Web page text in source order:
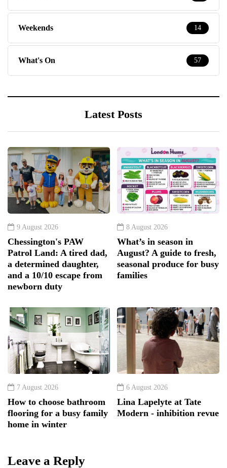
Weekends 14
What's On 57
Latest Posts
9 August 2026
Chessington's PAW
Patrol Land: A tired dad,
a determined daughter,
and a 10/10 escape from
newborn duty
8 August 2026
What’s in season in
August? A guide to fresh,
seasonal produce for busy
families
7 August 2026
How to choose bathroom
flooring for a busy family
home in winter
6 August 2026
Lina Lapelyte at Tate
Modern - inhibition revue
Leave a Reply